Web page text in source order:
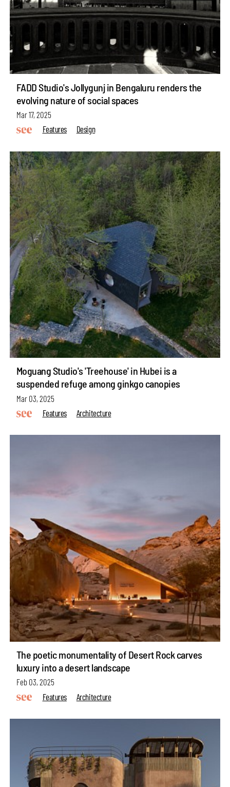
FADD Studio's Jollygunj in Bengaluru renders the
evolving nature of social spaces
Mar 17, 2025
Features
Design
Moguang Studio's 'Treehouse' in Hubei is a
suspended refuge among ginkgo canopies
Mar 03, 2025
Features
Architecture
The poetic monumentality of Desert Rock carves
luxury into a desert landscape
Feb 03, 2025
Features
Architecture